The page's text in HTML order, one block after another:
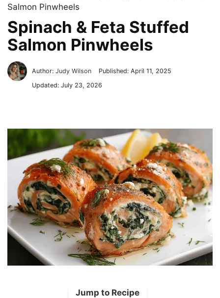
Salmon Pinwheels
Spinach & Feta Stuffed
Salmon Pinwheels
Author:Judy Wilson Published:April 11, 2025
Updated:July 23, 2026
Jump to Recipe